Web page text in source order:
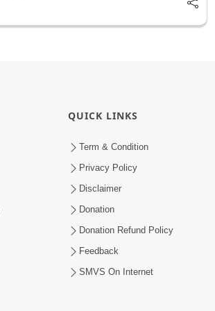
QUICK LINKS
Term & Condition
Privacy Policy
Disclaimer
Donation
Donation Refund Policy
Feedback
SMVS On Internet